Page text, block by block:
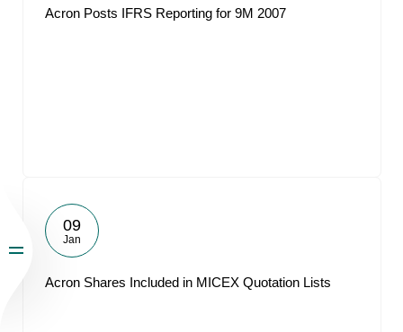
Acron Posts IFRS Reporting for 9M 2007
09
Jan
Acron Shares Included in MICEX Quotation Lists